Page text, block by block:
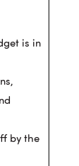
is in
by the